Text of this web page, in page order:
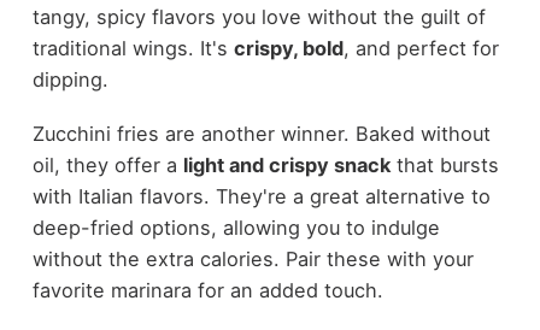
tangy, spicy flavors you love without the guilt of
traditional wings. It's crispy, bold, and perfect for
dipping.
Zucchini fries are another winner. Baked without
oil, they offer a light and crispy snackthat bursts
with Italian flavors. They're a great alternative to
deep-fried options, allowing you to indulge
without the extra calories. Pair these with your
favorite marinara for an added touch.